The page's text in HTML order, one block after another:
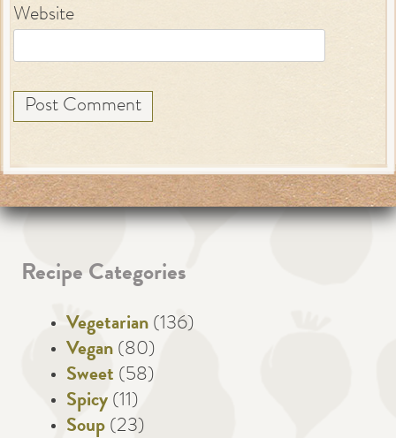
Website
Recipe Categories
Vegetarian (136)
Vegan (80)
Sweet (58)
Spicy (11)
Soup (23)